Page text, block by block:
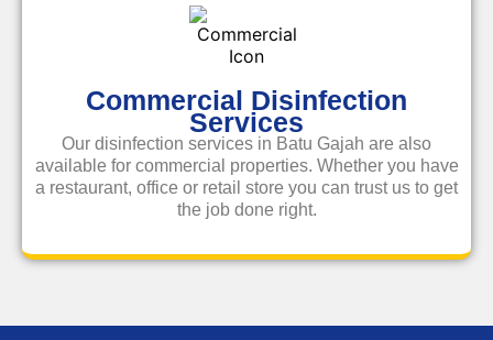
Commercial Disinfection
Services
Our disinfection services in Batu Gajah are also
available for commercial properties. Whether you have
a restaurant, office or retail store you can trust us to get
the job done right.